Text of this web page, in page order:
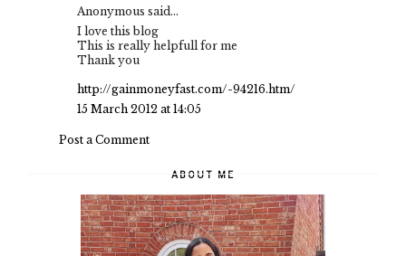
Anonymous said...
I love this blog
This is really helpfull for me
Thank you
http://gainmoneyfast.com/-94216.htm/
15 March 2012 at 14:05
Post a Comment
ABOUT ME